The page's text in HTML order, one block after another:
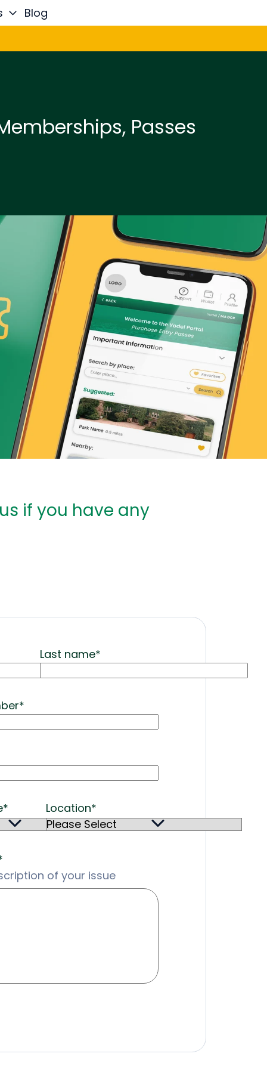
Blog
Passes
if you have any
Last name*
*
* Location*
of your issue